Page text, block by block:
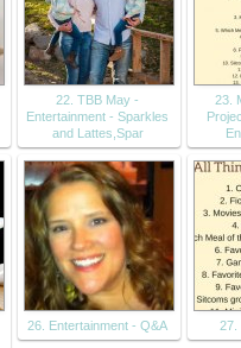
22. TBB May -
Entertainment - Sparkles
and Lattes,Spar
23.
26. Entertainment - Q&A 27.